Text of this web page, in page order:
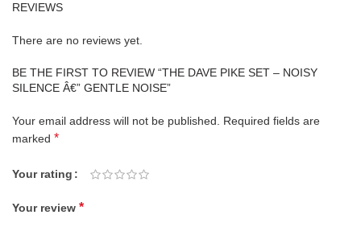
REVIEWS
There are no reviews yet.
BE THE FIRST TO REVIEW “THE DAVE PIKE SET – NOISY
SILENCE Â€” GENTLE NOISE”
Your email address will not be published. Required fields are
marked *
Your rating
Your review *